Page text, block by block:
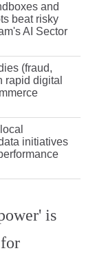
and
beat risky
AI Sector
(fraud,
rapid digital
initiatives
is